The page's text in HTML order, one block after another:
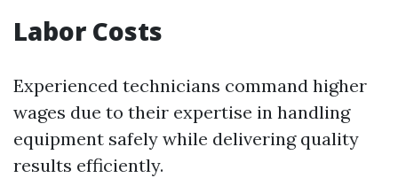
Labor Costs
Experienced technicians command higher
wages due to their expertise in handling
equipment safely while delivering quality
results efficiently.